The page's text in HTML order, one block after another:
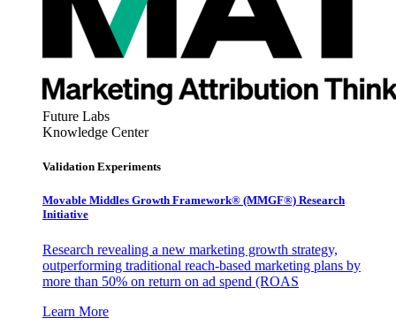
Future Labs
Knowledge Center
Validation Experiments
Movable Middles Growth Framework® (MMGF®) Research
Initiative
Research revealing a new marketing growth strategy,
outperforming traditional reach-based marketing plans by
more than 50% on return on ad spend (ROAS
Learn More